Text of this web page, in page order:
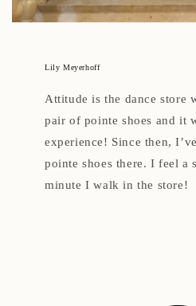
Lily Meyerhoff
Attitude is the dance store
pair of pointe shoes and it
experience! Since then,
pointe shoes there. I feel a
minute I walk in the store!